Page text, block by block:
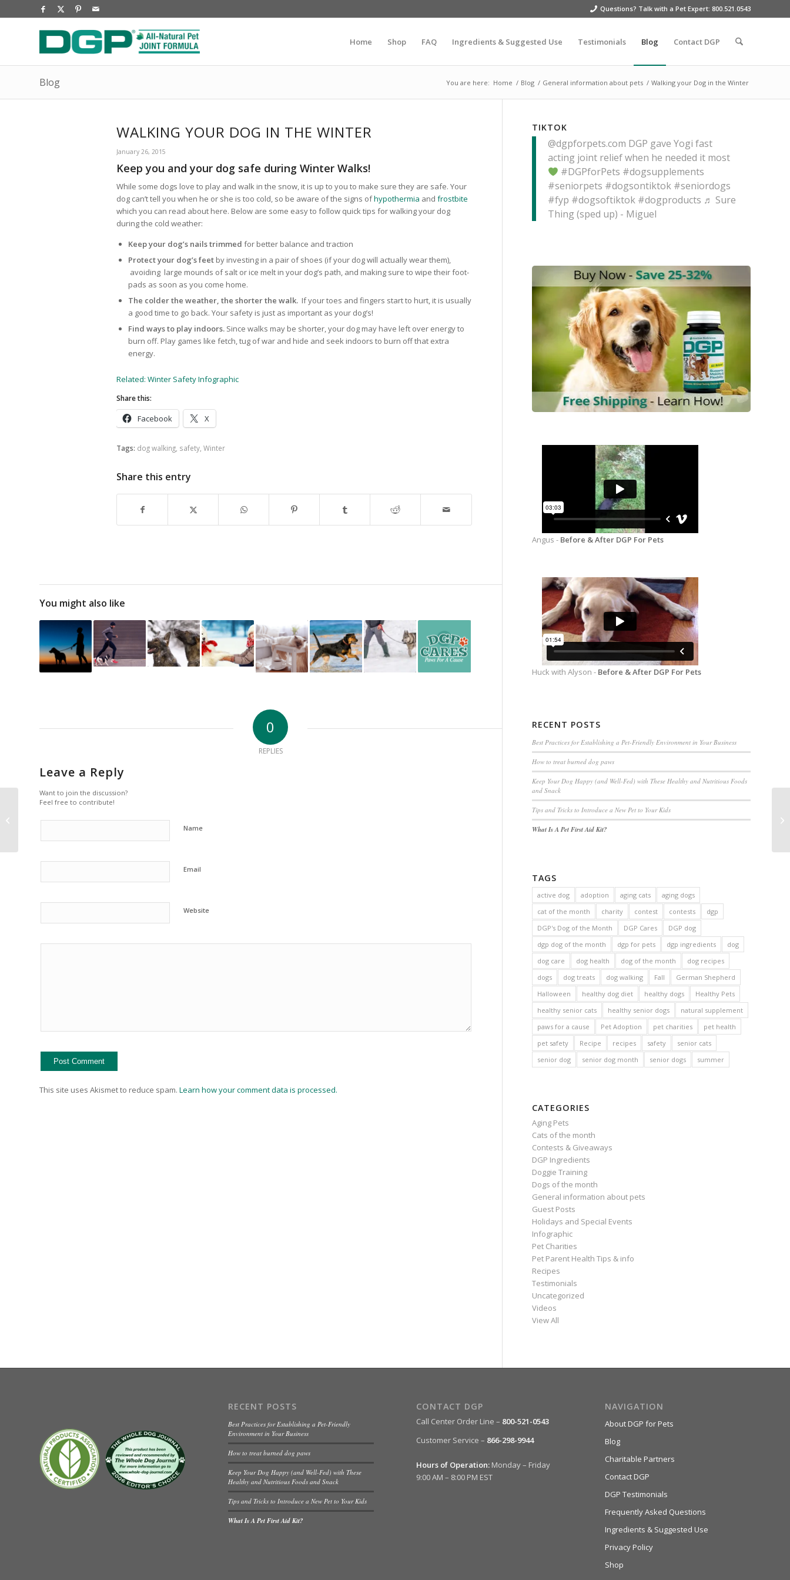
Questions? Talk with a Pet Expert: 800.521.0543
Home Shop FAQ Ingredients & Suggested Use Testimonials Blog Contact DGP
Blog You are here: Home / Blog / General information about pets / Walking your Dog in the Winter
WALKING YOUR DOG IN THE WINTER
January 26, 2015
Keep you and your dog safe during Winter Walks!
While some dogs love to play and walk in the snow, it is up to you to make sure they are safe. Your
dog can’t tell you when he or she is too cold, so be aware of the signs ofhypothermia and frostbite
which you can read about here. Below are some easy to follow quick tips for walking your dog
during the cold weather:
Keep your dog’s nailstrimmed for better balance and traction
Protect your dog’s feet by investing in a pair of shoes (if your dog will actually wear them),
avoiding large mounds of salt or ice melt in your dog’s path, and making sure to wipe their foot-
pads as soon as you come home.
The colder the weather, the shorter the walk. If your toes and fingers start to hurt, it is usually
a good time to go back. Your safety is just as important as your dog’s!
Find ways to play indoors. Since walks may be shorter, your dog may have left over energy to
burn off. Play games like fetch, tug of war and hide and seek indoors to burn off that extra
energy.
Related: Winter Safety Infographic
Share this:
Facebook X
Tags: dog walking safety Winter
Share this entry
You might also like
0
REPLIES
Leave a Reply
Want to join the discussion?
Feel free to contribute!
Name
Email
Website
This site uses Akismet to reduce spam. Learn how your comment data is processed.
TIKTOK
@dgpforpets.com DGP gave Yogi fast
acting joint relief when he needed it most
#DGPforPets #dogsupplements
#seniorpets #dogsontiktok #seniordogs
#fyp #dogsoftiktok #dogproducts ♬ Sure
Thing (sped up) - Miguel
Angus - Before & After DGP For Pets
Huck with Alyson - Before & After DGP For Pets
RECENT POSTS
Best Practices for Establishing a Pet-Friendly Environment in Your Business
How to treat burned dog paws
Keep Your Dog Happy (and Well-Fed) with These Healthy and Nutritious Foods
and Snack
Tips and Tricks to Introduce a New Pet to Your Kids
What Is A Pet First Aid Kit?
TAGS
active dog adoption aging cats
aging dogs
cat of the month
charity contest contests
dgp
DGP's Dog of the Month
DGP Cares
DGP dog
dgp dog of the month
dgp for pets dgp ingredients
dog
dog care
dog health dog of the month
dog recipes
dogs
dog treats dog walking Fall
German Shepherd
Halloween
healthy dog diet healthy dogs
Healthy Pets
healthy senior cats
healthy senior dogs
natural supplement
paws for a cause
Pet Adoption pet charities
pet health
pet safety
Recipe recipes safety
senior cats
senior dog
senior dog month senior dogs summer
CATEGORIES
Aging Pets
Cats of the month
Contests & Giveaways
DGP Ingredients
Doggie Training
Dogs of the month
General information about pets
Guest Posts
Holidays and Special Events
Infographic
Pet Charities
Pet Parent Health Tips & info
Recipes
Testimonials
Uncategorized
Videos
View All
RECENT POSTS
Best Practices for Establishing a Pet-Friendly
Environment in Your Business
How to treat burned dog paws
Keep Your Dog Happy (and Well-Fed) with These
Healthy and Nutritious Foods and Snack
Tips and Tricks to Introduce a New Pet to Your Kids
What Is A Pet First Aid Kit?
CONTACT DGP
Call Center Order Line – 800-521-0543
Customer Service – 866-298-9944
Hours of Operation: Monday – Friday
9:00 AM – 8:00 PM EST
NAVIGATION
About DGP for Pets
Blog
Charitable Partners
Contact DGP
DGP Testimonials
Frequently Asked Questions
Ingredients & Suggested Use
Privacy Policy
Shop